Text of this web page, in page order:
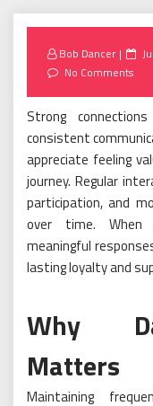
Bob Dancer
No Comments
Strong
consistent
appreciate feeling
journey. Regular
participation, and
over time. When
meaningful
lasting loyalty and
Why
Matters
Maintaining